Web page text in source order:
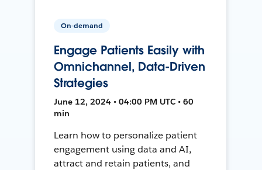
On-demand
Engage Patients Easily with
Omnichannel, Data-Driven
Strategies
June 12, 2024 • 04:00 PM UTC • 60
min
Learn how to personalize patient
engagement using data and AI,
attract and retain patients, and